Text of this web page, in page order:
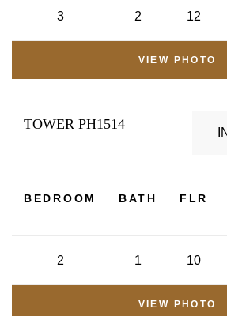
3 2 12
VIEW PHOTO
TOWER PH1514
BEDROOM BATH FLR
2 1 10
VIEW PHOTO